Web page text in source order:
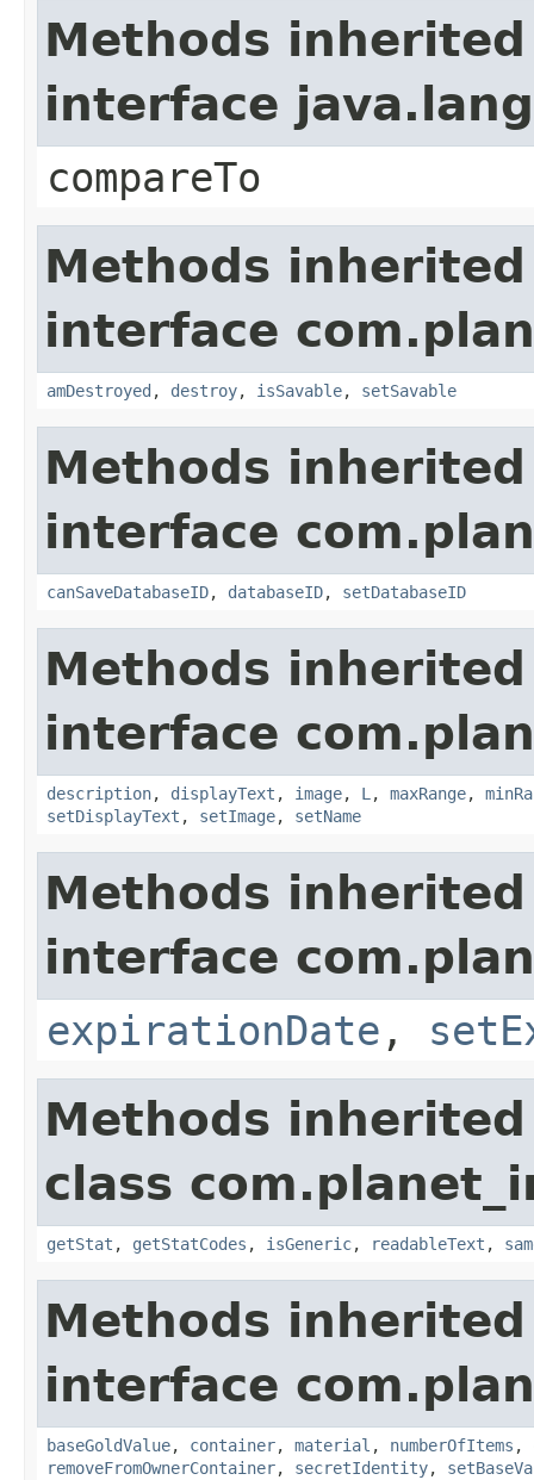
Methods
interface
compareTo
Methods
interface
amDestroyed , destroy, isSavable, setSavable
Methods
interface
canSaveDatabaseID, databaseID, setDatabaseID
Methods
interface
description, displayText , image, L , maxRange,
setDisplayText , setImage, setName
Methods
interface
expirationDate ,
Methods
class
getStat , getStatCodes , isGeneric, readableText ,
Methods
interface
baseGoldValue, container, material , numberOfItems ,
removeFromOwnerContainer, secretIdentity,